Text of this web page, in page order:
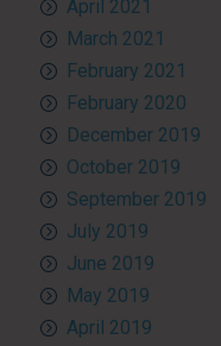
April 2021
March 2021
February 2021
February 2020
December 2019
October 2019
September 2019
July 2019
June 2019
May 2019
April 2019